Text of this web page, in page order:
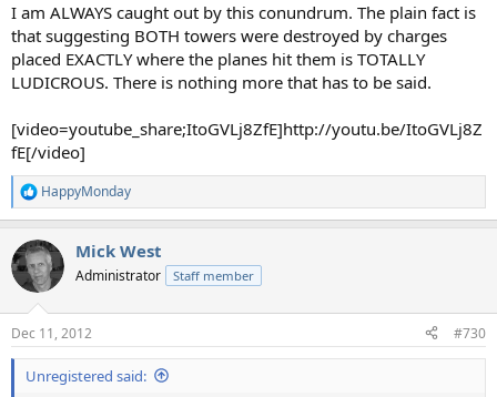
I am ALWAYS caught out by this conundrum. The plain fact is
that suggesting BOTH towers were destroyed by charges
placed EXACTLY where the planes hit them is TOTALLY
LUDICROUS. There is nothing more that has to be said.
[video=youtube_share;ItoGVLj8ZfE]http://youtu.be/ItoGVLj8Z
fE[/video]
R
e
c
t
i
s
:
HappyMonday
Mick West
Administrator Staff member
Dec 11, 2012 #730
Unregistered said: